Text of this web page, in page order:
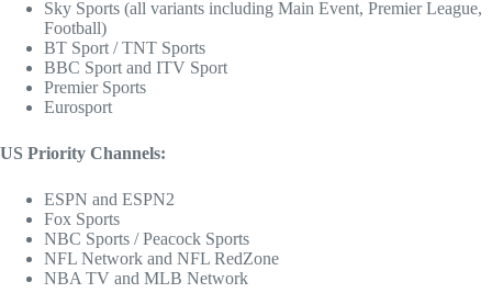
Sky Sports (all variants including Main Event, Premier League,
Football)
BT Sport / TNT Sports
BBC Sport and ITV Sport
Premier Sports
Eurosport
US Priority Channels:
ESPN and ESPN2
Fox Sports
NBC Sports / Peacock Sports
NFL Network and NFL RedZone
NBA TV and MLB Network